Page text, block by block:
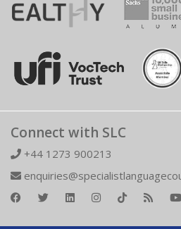
Connect with SLC
+44 1273 900213